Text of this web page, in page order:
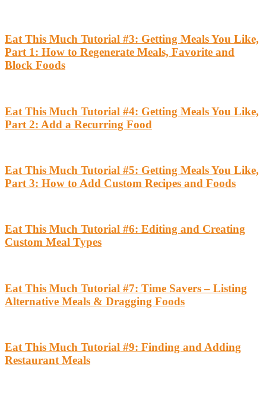
Eat This Much Tutorial #3: Getting Meals You Like,
Part 1: How to Regenerate Meals, Favorite and
Block Foods
Eat This Much Tutorial #4: Getting Meals You Like,
Part 2: Add a Recurring Food
Eat This Much Tutorial #5: Getting Meals You Like,
Part 3: How to Add Custom Recipes and Foods
Eat This Much Tutorial #6: Editing and Creating
Custom Meal Types
Eat This Much Tutorial #7: Time Savers – Listing
Alternative Meals & Dragging Foods
Eat This Much Tutorial #9: Finding and Adding
Restaurant Meals